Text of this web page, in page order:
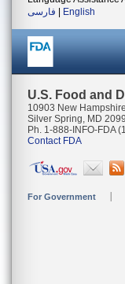
فارسی
English
U.S. Food and
10903 New
Silver Spring, MD
Ph. 1-888-INFO-FDA
Contact FDA
For Government